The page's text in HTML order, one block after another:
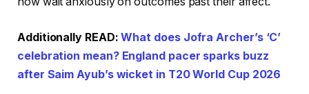
Additionally READ: What does Jofra Archer’s ‘C’
celebration mean? England pacer sparks buzz
after Saim Ayub’s wicket in T20 World Cup 2026